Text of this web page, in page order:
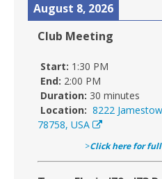
August 8, 2026
Club Meeting
Start: 1:30 PM
End: 2:00 PM
Duration: 30 minutes
Location: 8222
78758, USA
>Click here for